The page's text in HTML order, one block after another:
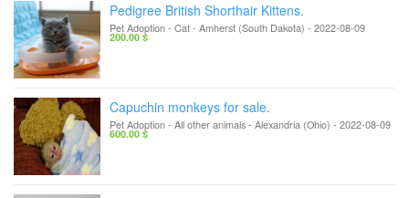
Pedigree British Shorthair Kittens.
Pet Adoption - Cat- Amherst (South Dakota) - 2022-08-09
200.00 $
Capuchin monkeys for sale.
Pet Adoption - All other animals- Alexandria (Ohio) - 2022-08-09
600.00 $